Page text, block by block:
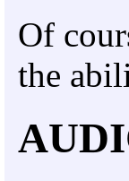
Of
the